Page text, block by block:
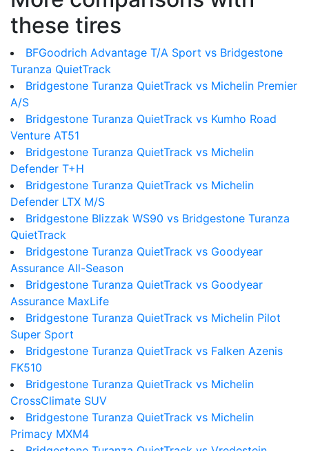
these tires
BFGoodrich Advantage T/A Sport vs Bridgestone
Turanza QuietTrack
Bridgestone Turanza QuietTrack vs Michelin Premier
A/S
Bridgestone Turanza QuietTrack vs Kumho Road
Venture AT51
Bridgestone Turanza QuietTrack vs Michelin
Defender T+H
Bridgestone Turanza QuietTrack vs Michelin
Defender LTX M/S
Bridgestone Blizzak WS90 vs Bridgestone Turanza
QuietTrack
Bridgestone Turanza QuietTrack vs Goodyear
Assurance All-Season
Bridgestone Turanza QuietTrack vs Goodyear
Assurance MaxLife
Bridgestone Turanza QuietTrack vs Michelin Pilot
Super Sport
Bridgestone Turanza QuietTrack vs Falken Azenis
FK510
Bridgestone Turanza QuietTrack vs Michelin
CrossClimate SUV
Bridgestone Turanza QuietTrack vs Michelin
Primacy MXM4